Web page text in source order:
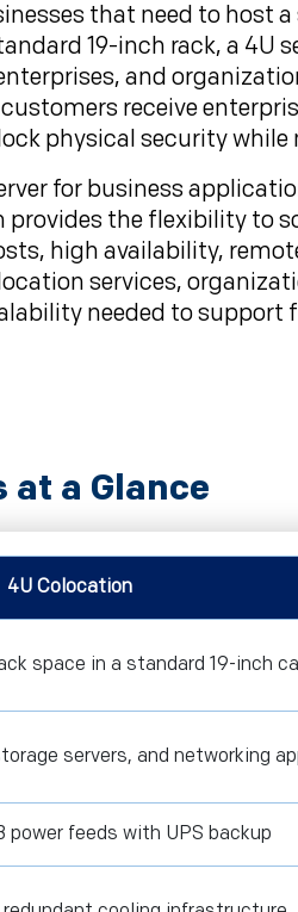
that need to
19-inch rack, a
and
receive
physical security
for business
the flexibility to
high availability,
services,
needed to support
a Glance
4U Colocation
space in a standard 19-inch
servers, and networking
power feeds with UPS backup